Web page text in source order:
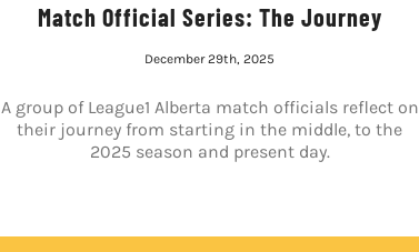
Match Official Series: The Journey
December 29th, 2025
A group of League1 Alberta match officials reflect on
their journey from starting in the middle, to the
2025 season and present day.